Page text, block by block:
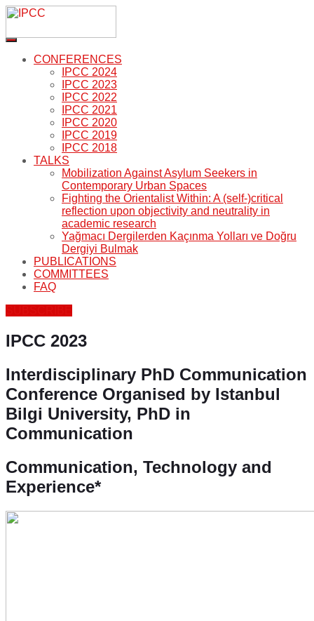
CONFERENCES
IPCC 2024
IPCC 2023
IPCC 2022
IPCC 2021
IPCC 2020
IPCC 2019
IPCC 2018
TALKS
Mobilization Against Asylum Seekers in
Contemporary Urban Spaces
Fighting the Orientalist Within: A (self-)critical
reflection upon objectivity and neutrality in
academic research
Yağmacı Dergilerden Kaçınma Yolları ve Doğru
Dergiyi Bulmak
PUBLICATIONS
COMMITTEES
FAQ
IPCC 2023
Interdisciplinary PhD Communication
Conference Organised by Istanbul
Bilgi University, PhD in
Communication
Communication, Technology and
Experience*